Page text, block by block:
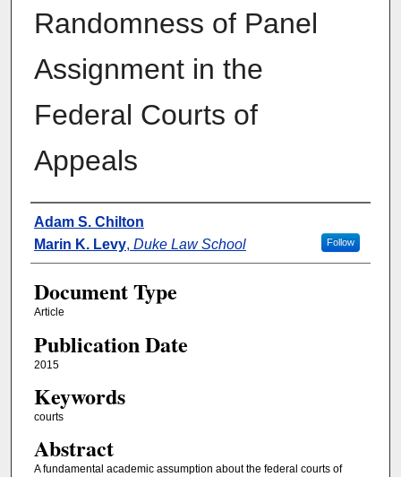
Randomness of Panel
Assignment in the
Federal Courts of
Appeals
Authors
Adam S. Chilton
Marin K. Levy, Duke Law School Follow
Document Type
Article
Publication Date
2015
Keywords
courts
Abstract
A fundamental academic assumption about the federal courts of